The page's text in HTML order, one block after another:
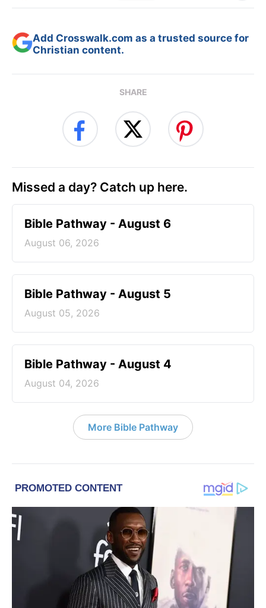
Add Crosswalk.com as a trusted source for
Christian content.
SHARE
Missed a day? Catch up here.
Bible Pathway - August 6
August 06, 2026
Bible Pathway - August 5
August 05, 2026
Bible Pathway - August 4
August 04, 2026
More Bible Pathway